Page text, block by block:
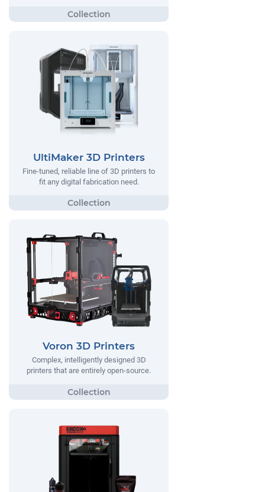
UltiMaker 3D Printers
Fine-tuned, reliable line of 3D printers to
fit any digital fabrication need.
Voron 3D Printers
Complex, intelligently designed 3D
printers that are entirely open-source.